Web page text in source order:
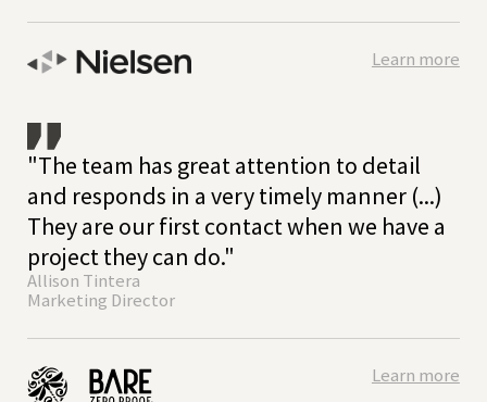
Learn more
"The team has great attention to detail
and responds in a very timely manner (...)
They are our first contact when we have a
project they can do."
Allison Tintera
Marketing Director
Learn more